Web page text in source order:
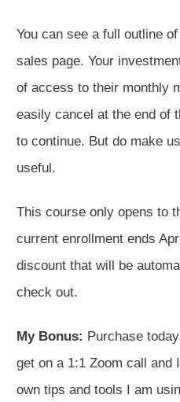
You can see a full outline
sales page. Your
of access to their monthly
easily cancel at the end of
to continue. But do make
useful.
This course only opens to
current enrollment ends
discount that will be
check out.
My Bonus: Purchase
get on a 1:1 Zoom call and
own tips and tools I am